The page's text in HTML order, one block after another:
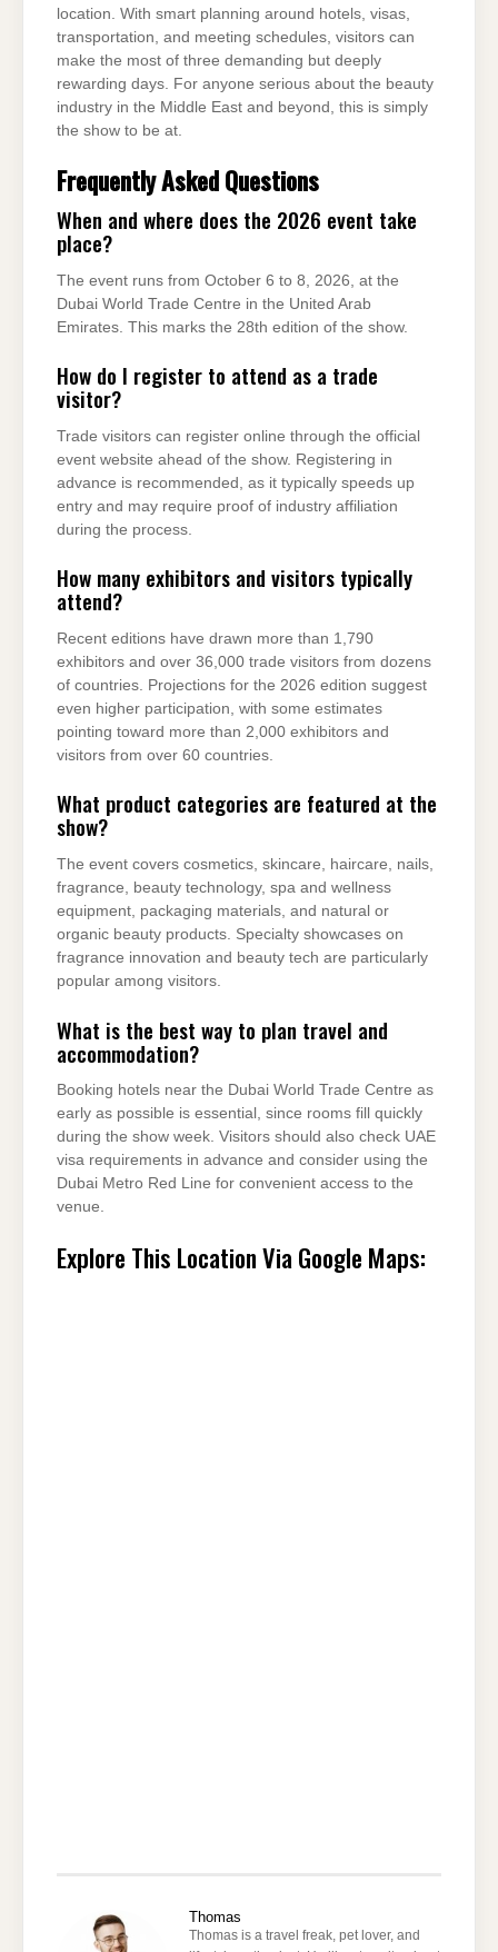
location. With smart planning around hotels, visas,
transportation, and meeting schedules, visitors can
make the most of three demanding but deeply
rewarding days. For anyone serious about the beauty
industry in the Middle East and beyond, this is simply
the show to be at.
Frequently Asked Questions
When and where does the 2026 event take
place?
The event runs from October 6 to 8, 2026, at the
Dubai World Trade Centre in the United Arab
Emirates. This marks the 28th edition of the show.
How do I register to attend as a trade
visitor?
Trade visitors can register online through the official
event website ahead of the show. Registering in
advance is recommended, as it typically speeds up
entry and may require proof of industry affiliation
during the process.
How many exhibitors and visitors typically
attend?
Recent editions have drawn more than 1,790
exhibitors and over 36,000 trade visitors from dozens
of countries. Projections for the 2026 edition suggest
even higher participation, with some estimates
pointing toward more than 2,000 exhibitors and
visitors from over 60 countries.
What product categories are featured at the
show?
The event covers cosmetics, skincare, haircare, nails,
fragrance, beauty technology, spa and wellness
equipment, packaging materials, and natural or
organic beauty products. Specialty showcases on
fragrance innovation and beauty tech are particularly
popular among visitors.
What is the best way to plan travel and
accommodation?
Booking hotels near the Dubai World Trade Centre as
early as possible is essential, since rooms fill quickly
during the show week. Visitors should also check UAE
visa requirements in advance and consider using the
Dubai Metro Red Line for convenient access to the
venue.
Explore This Location Via Google Maps:
Thomas
Thomas is a travel freak, pet lover, and